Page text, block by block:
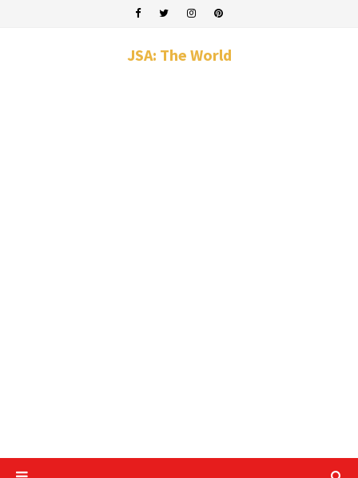
JSA: The World